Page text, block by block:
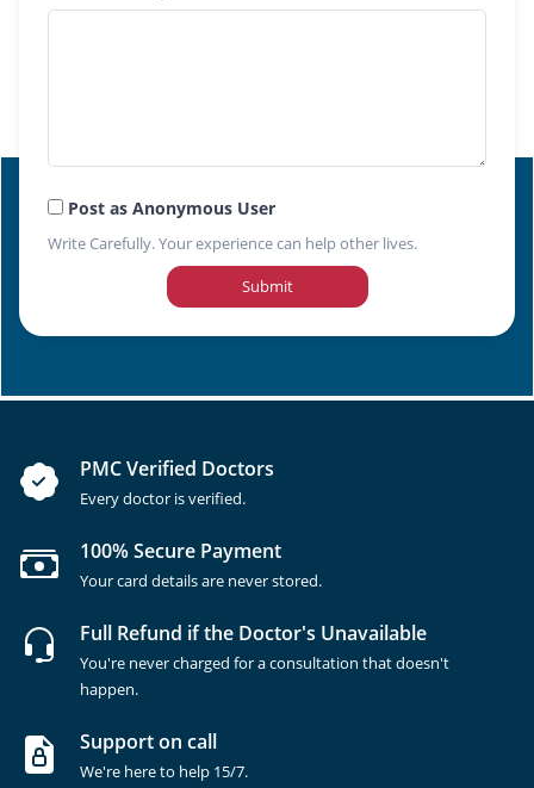
Post as Anonymous User
Write Carefully. Your experience can help other lives.
Submit
PMC Verified Doctors
Every doctor is verified.
100% Secure Payment
Your card details are never stored.
Full Refund if the Doctor's Unavailable
You're never charged for a consultation that doesn't
happen.
Support on call
We're here to help 15/7.